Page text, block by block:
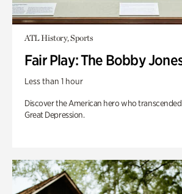
ATL History, Sports
Fair Play: The Bobby
Less than 1 hour
Discover the American hero who
Great Depression.